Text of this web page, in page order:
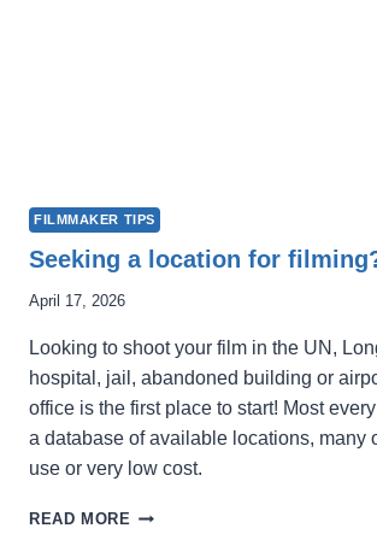
FILMMAKER TIPS
Seeking a location for
April 17, 2026
Looking to shoot your film in the UN,
hospital, jail, abandoned building or
office is the first place to start! Most
a database of available locations, many
use or very low cost.
READ MORE SEEKING